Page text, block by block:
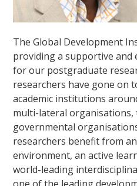
The Global Development
providing a supportive
for our postgraduate
researchers have gone on
academic institutions
multi-lateral
governmental
researchers benefit from
environment, an active
world-leading